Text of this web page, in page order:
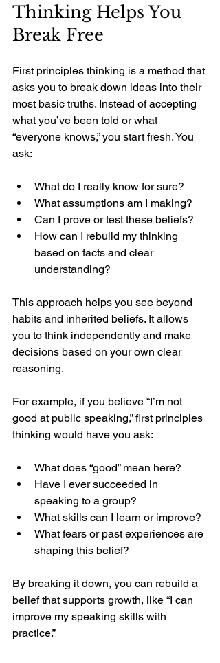
Thinking Helps You
Break Free
First principles thinking is a method that
asks you to break down ideas into their
most basic truths. Instead of accepting
what you’ve been told or what
“everyone knows,” you start fresh. You
ask:
What do I really know for sure?
What assumptions am I making?
Can I prove or test these beliefs?
How can I rebuild my thinking
based on facts and clear
understanding?
This approach helps you see beyond
habits and inherited beliefs. It allows
you to think independently and make
decisions based on your own clear
reasoning.
For example, if you believe “I’m not
good at public speaking,” first principles
thinking would have you ask:
What does “good” mean here?
Have I ever succeeded in
speaking to a group?
What skills can I learn or improve?
What fears or past experiences are
shaping this belief?
By breaking it down, you can rebuild a
belief that supports growth, like “I can
improve my speaking skills with
practice.”